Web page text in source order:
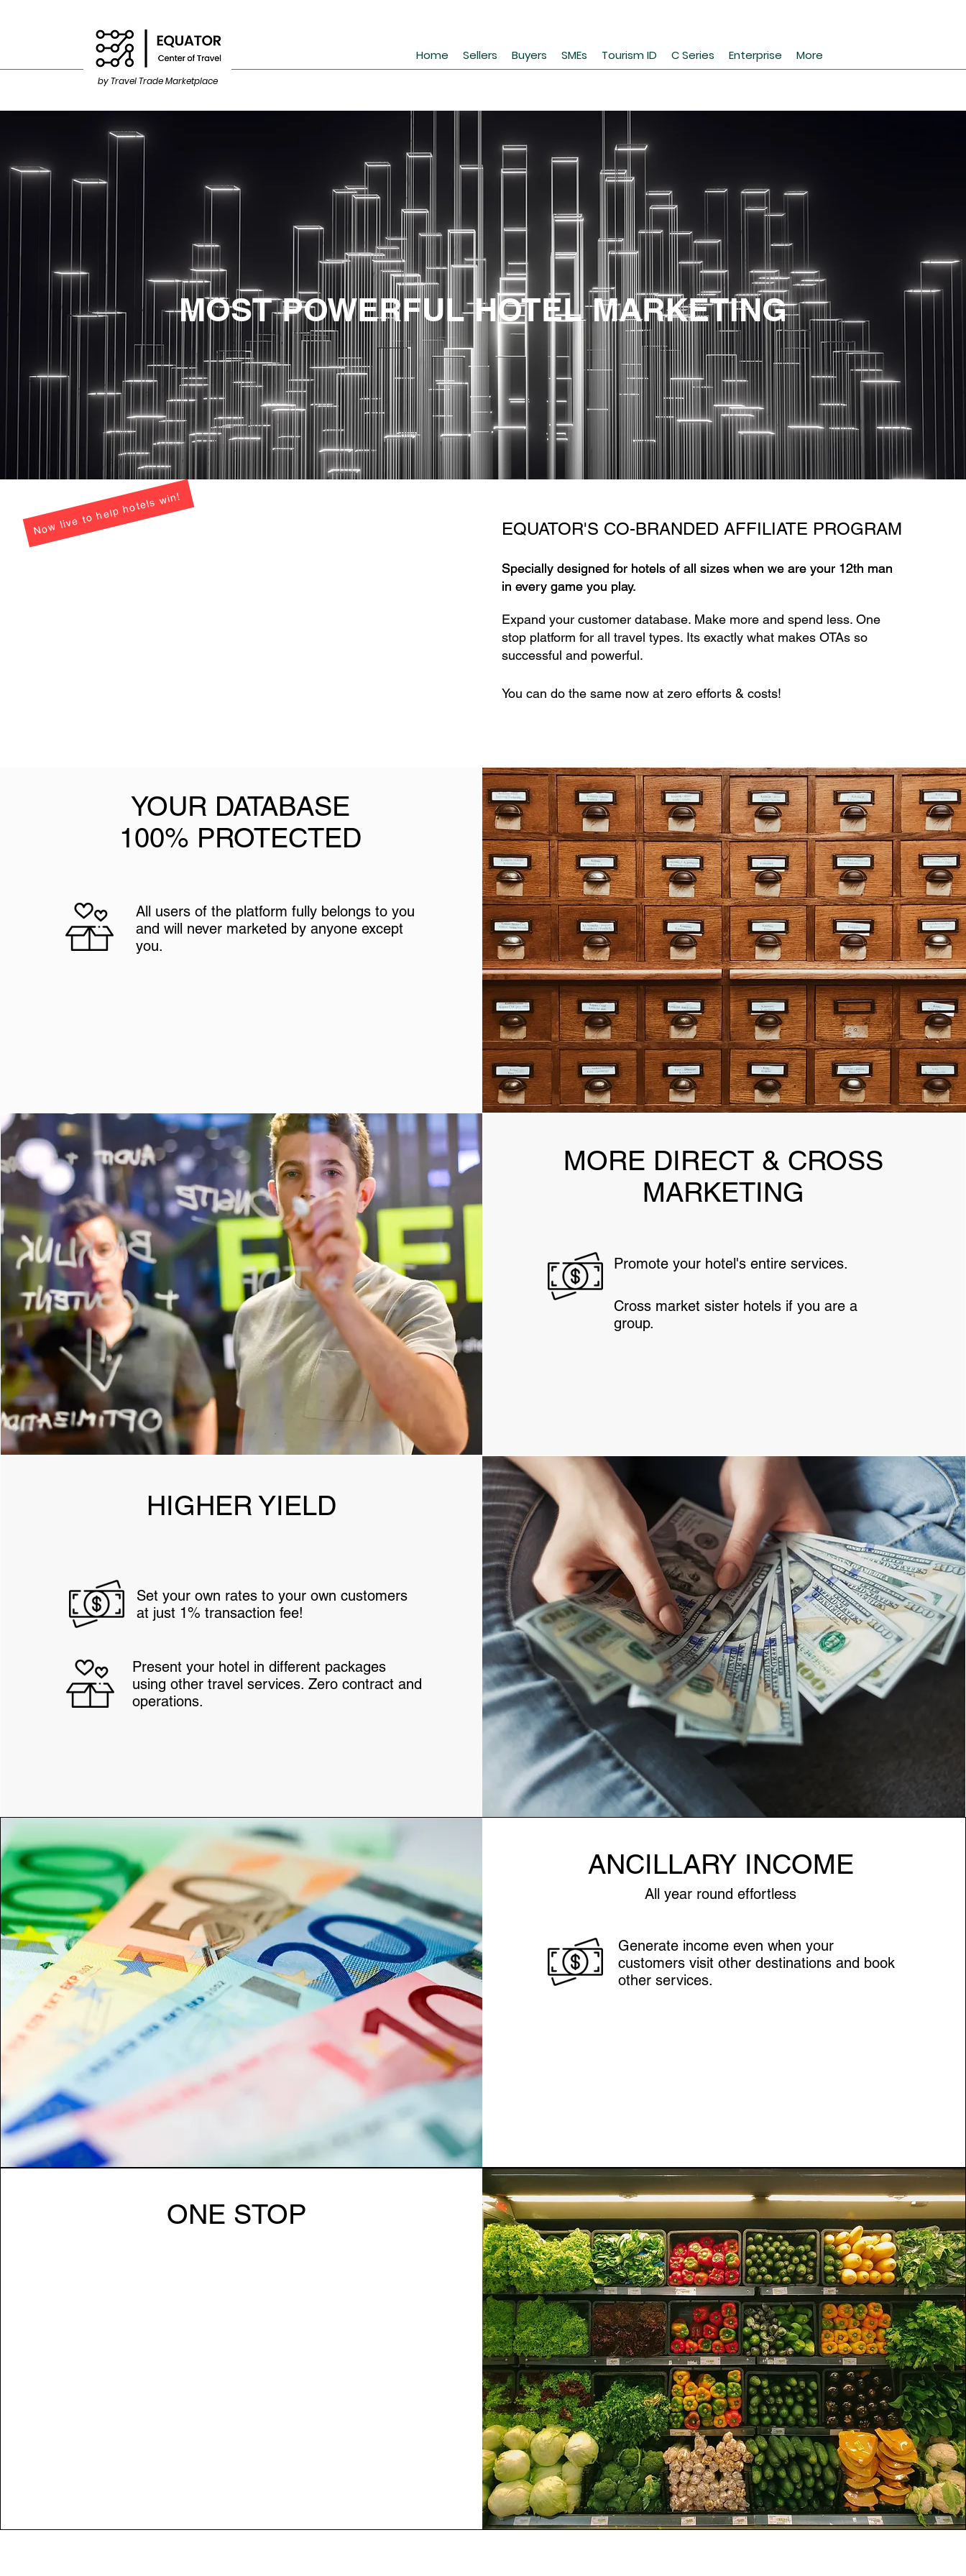
Home Sellers Buyers SMEs Tourism ID C Series Enterprise More
by Travel Trade Marketplace
MOST POWERFUL HOTEL MARKETING
Now live to help hotels win! EQUATOR'S CO-BRANDED AFFILIATE PROGRAM
Specially designed for hotels of all sizes when we are your 12th man
in every game you play.
Specially designed for hotels of all sizes when we are your 12th man
in every game you play.
Expand your customer database. Make more and spend less. One
stop platform for all travel types. Its exactly what makes OTAs so
successful and powerful.
You can do the same now at zero efforts & costs!
YOUR DATABASE
100% PROTECTED
All users of the platform fully belongs to you
and will never marketed by anyone except
you.
MORE DIRECT & CROSS
MARKETING
Promote your hotel's entire services.
Cross market sister hotels if you are a
group.
HIGHER YIELD
Set your own rates to your own customers
at just 1% transaction fee!
Present your hotel in different packages
using other travel services. Zero contract and
operations.
ANCILLARY INCOME
All year round effortless
Generate income even when your
customers visit other destinations and book
other services.
ONE STOP